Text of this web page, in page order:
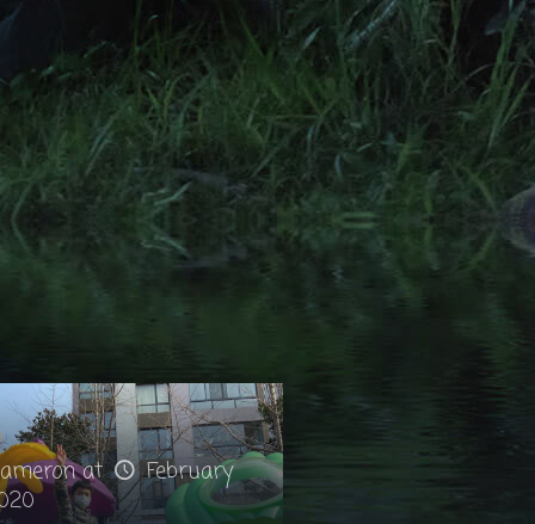
at
February